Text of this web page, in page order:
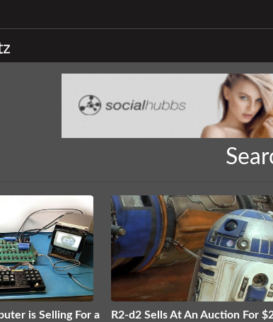
is Selling For a
R2-d2 Sells At An Auction For